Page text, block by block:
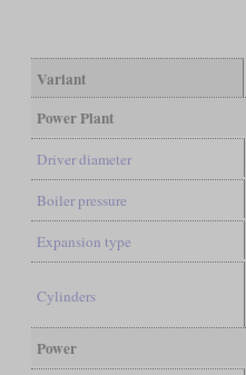
Variant
Power Plant
Driver diameter
Boiler pressure
Expansion type
Cylinders
Power